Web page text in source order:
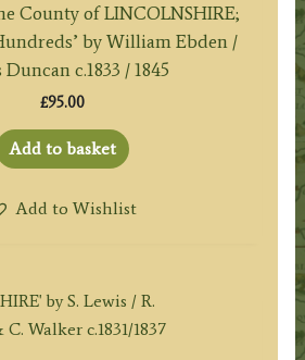
County of LINCOLNSHIRE;
by William Ebden /
Duncan c.1833 / 1845
£95.00
Add to basket
Add to Wishlist